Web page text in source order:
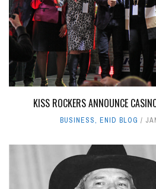
KISS ROCKERS ANNOUNCE
BUSINESS, ENID BLOG